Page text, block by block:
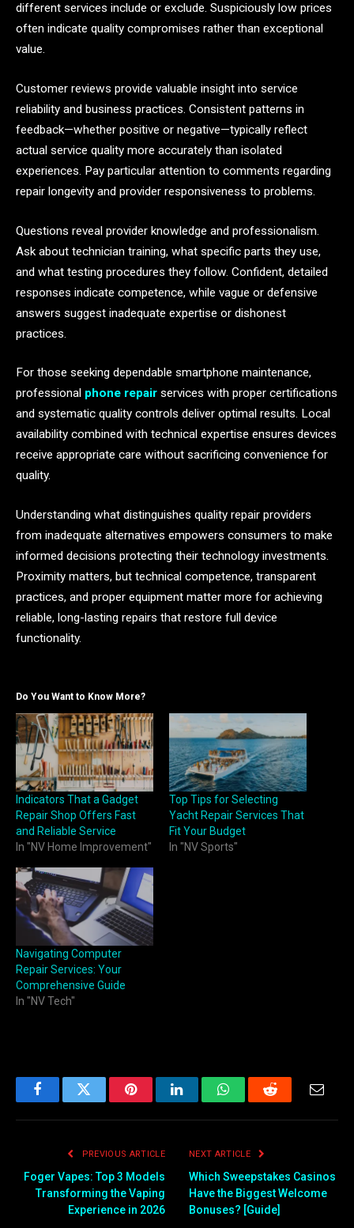
different services include or exclude. Suspiciously low prices
often indicate quality compromises rather than exceptional
value.
Customer reviews provide valuable insight into service
reliability and business practices. Consistent patterns in
feedback—whether positive or negative—typically reflect
actual service quality more accurately than isolated
experiences. Pay particular attention to comments regarding
repair longevity and provider responsiveness to problems.
Questions reveal provider knowledge and professionalism.
Ask about technician training, what specific parts they use,
and what testing procedures they follow. Confident, detailed
responses indicate competence, while vague or defensive
answers suggest inadequate expertise or dishonest
practices.
For those seeking dependable smartphone maintenance,
professional phone repair services with proper certifications
and systematic quality controls deliver optimal results. Local
availability combined with technical expertise ensures devices
receive appropriate care without sacrificing convenience for
quality.
Understanding what distinguishes quality repair providers
from inadequate alternatives empowers consumers to make
informed decisions protecting their technology investments.
Proximity matters, but technical competence, transparent
practices, and proper equipment matter more for achieving
reliable, long-lasting repairs that restore full device
functionality.
Do You Want to Know More?
Indicators That a Gadget
Repair Shop Offers Fast
and Reliable Service
In "NV Home Improvement"
Top Tips for Selecting
Yacht Repair Services That
Fit Your Budget
In "NV Sports"
Navigating Computer
Repair Services: Your
Comprehensive Guide
In "NV Tech"
FacebookTwitter PinterestLinkedInWhatsAppReddit
PREVIOUS ARTICLE
Foger Vapes: Top 3 Models
Transforming the Vaping
Experience in 2026
NEXT ARTICLE
Which Sweepstakes Casinos
Have the Biggest Welcome
Bonuses? [Guide]